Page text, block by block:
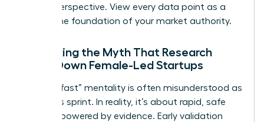
shift in perspective. View every data point as a
brick in the foundation of your market authority.
Debunking the Myth That Research
Slows Down Female-Led Startups
The “fail fast” mentality is often misunderstood as
a reckless sprint. In reality, it’s about rapid, safe
iteration powered by evidence. Early validation